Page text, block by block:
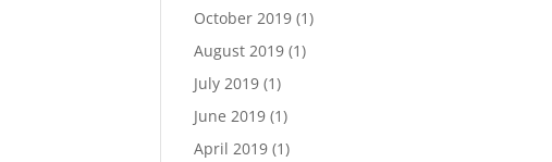
October 2019 (1)
August 2019 (1)
July 2019 (1)
June 2019 (1)
April 2019 (1)